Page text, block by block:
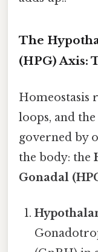
The
(HPG) Axis:
Homeostasis
loops, and
governed by
the body: the
Gonadal